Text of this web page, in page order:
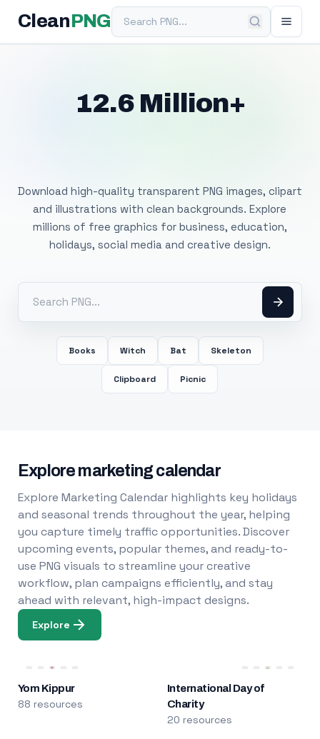
Clean PNGSearch PNG
12.6 Million+
Download high-quality transparent PNG images, clipart
and illustrations with clean backgrounds. Explore
millions of free graphics for business, education,
holidays, social media and creative design.
Books Witch Bat Skeleton
Clipboard Picnic
Explore marketing calendar
Explore Marketing Calendar highlights key holidays
and seasonal trends throughout the year, helping
you capture timely traffic opportunities. Discover
upcoming events, popular themes, and ready-to-
use PNG visuals to streamline your creative
workflow, plan campaigns efficiently, and stay
ahead with relevant, high-impact designs.
Explore
Yom Kippur
88 resources
International Day of
Charity
20 resources